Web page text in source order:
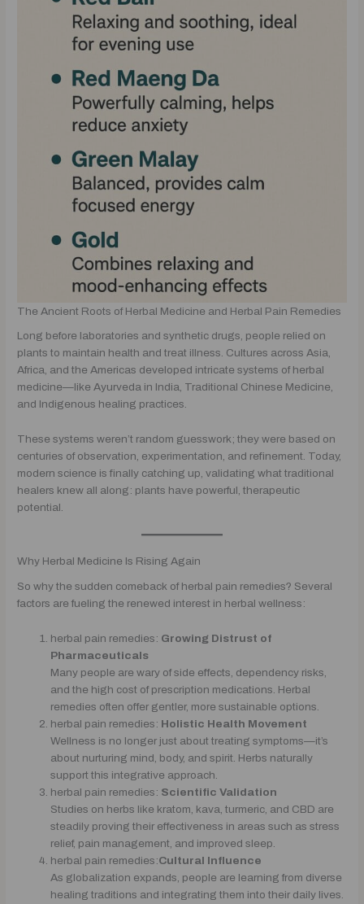
The Ancient Roots of Herbal Medicine and Herbal Pain Remedies
Long before laboratories and synthetic drugs, people relied on
plants to maintain health and treat illness. Cultures across Asia,
Africa, and the Americas developed intricate systems of herbal
medicine—like Ayurveda in India, Traditional Chinese Medicine,
and Indigenous healing practices.
These systems weren’t random guesswork; they were based on
centuries of observation, experimentation, and refinement. Today,
modern science is finally catching up, validating what traditional
healers knew all along: plants have powerful, therapeutic
potential.
Why Herbal Medicine Is Rising Again
So why the sudden comeback of herbal pain remedies? Several
factors are fueling the renewed interest in herbal wellness:
herbal pain remedies: Growing Distrust of
Pharmaceuticals
Many people are wary of side effects, dependency risks,
and the high cost of prescription medications. Herbal
remedies often offer gentler, more sustainable options.
herbal pain remedies: Holistic Health Movement
Wellness is no longer just about treating symptoms—it’s
about nurturing mind, body, and spirit. Herbs naturally
support this integrative approach.
herbal pain remedies: Scientific Validation
Studies on herbs like kratom, kava, turmeric, and CBD are
steadily proving their effectiveness in areas such as stress
relief, pain management, and improved sleep.
herbal pain remedies:Cultural Influence
As globalization expands, people are learning from diverse
healing traditions and integrating them into their daily lives.